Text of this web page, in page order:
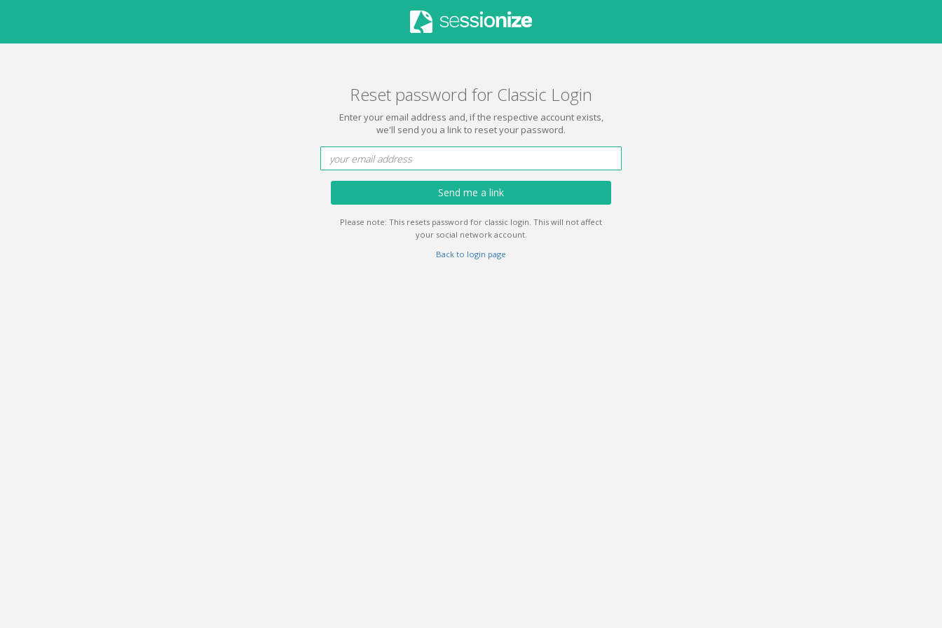
Reset password for Classic Login
Enter your email address and, if the respective account exists,
we'll send you a link to reset your password.
Send me a link
Please note: This resets password for classic login. This will not affect
your social network account.
Back to login page